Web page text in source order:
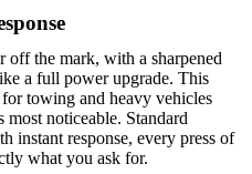
off the mark, with a sharpened
a full power upgrade. This
towing and heavy vehicles
noticeable. Standard
instant response, every press of
what you ask for.